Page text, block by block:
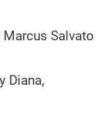
Salvato
Diana,